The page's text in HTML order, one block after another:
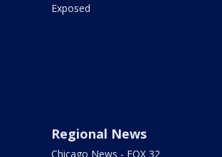
Exposed
Regional News
Chicago News - FOX 32